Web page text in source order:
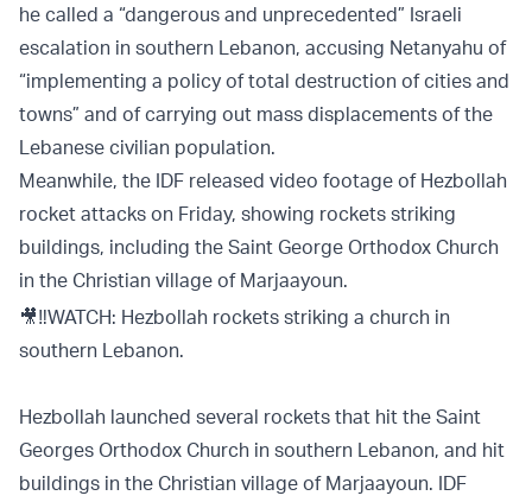
he called a “dangerous and unprecedented” Israeli
escalation in southern Lebanon, accusing Netanyahu of
“implementing a policy of total destruction of cities and
towns” and of carrying out mass displacements of the
Lebanese civilian population.
Meanwhile, the IDF released video footage of Hezbollah
rocket attacks on Friday, showing rockets striking
buildings, including the Saint George Orthodox Church
in the Christian village of Marjaayoun.
🎥‼️WATCH: Hezbollah rockets striking a church in
southern Lebanon.
Hezbollah launched several rockets that hit the Saint
Georges Orthodox Church in southern Lebanon, and hit
buildings in the Christian village of Marjaayoun. IDF